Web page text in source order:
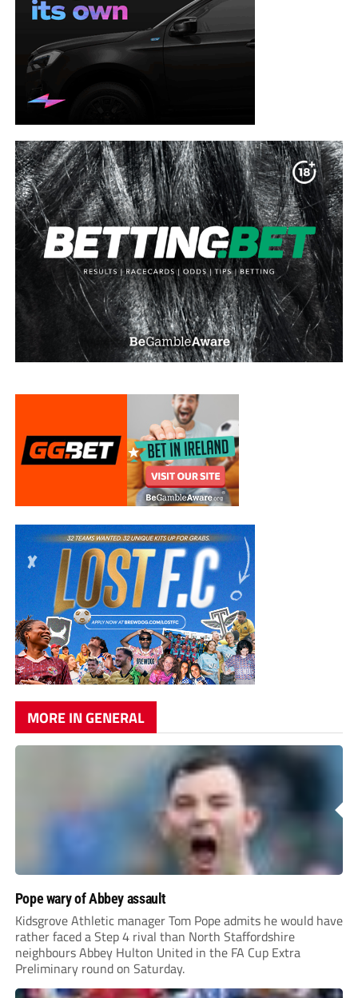
MORE IN GENERAL
Pope wary of Abbey assault
Kidsgrove Athletic manager Tom Pope admits he would have
rather faced a Step 4 rival than North Staffordshire
neighbours Abbey Hulton United in the FA Cup Extra
Preliminary round on Saturday.